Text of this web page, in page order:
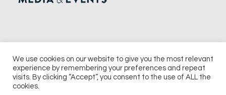
© 2026 UKi Media & Events a division of UKIP Media & Events Ltd
We use cookies on our website to give you the most relevant
experience by remembering your preferences and repeat
visits. By clicking “Accept”, you consent to the use of ALL the
cookies.